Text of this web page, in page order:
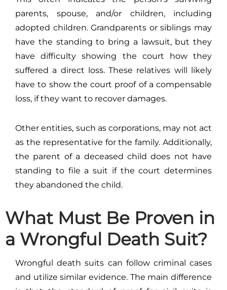
parents, spouse, and/or children, including
adopted children. Grandparents or siblings may
have the standing to bring a lawsuit, but they
have difficulty showing the court how they
suffered a direct loss. These relatives will likely
have to show the court proof of a compensable
loss, if they want to recover damages.
Other entities, such as corporations, may not act
as the representative for the family. Additionally,
the parent of a deceased child does not have
standing to file a suit if the court determines
they abandoned the child.
What Must Be Proven in
a Wrongful Death Suit?
Wrongful death suits can follow criminal cases
and utilize similar evidence. The main difference